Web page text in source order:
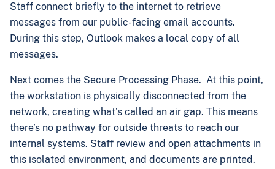
Staff connect briefly to the internet to retrieve
messages from our public-facing email accounts.
During this step, Outlook makes a local copy of all
messages.
Next comes the Secure Processing Phase. At this point,
the workstation is physically disconnected from the
network, creating what’s called an air gap. This means
there’s no pathway for outside threats to reach our
internal systems. Staff review and open attachments in
this isolated environment, and documents are printed.